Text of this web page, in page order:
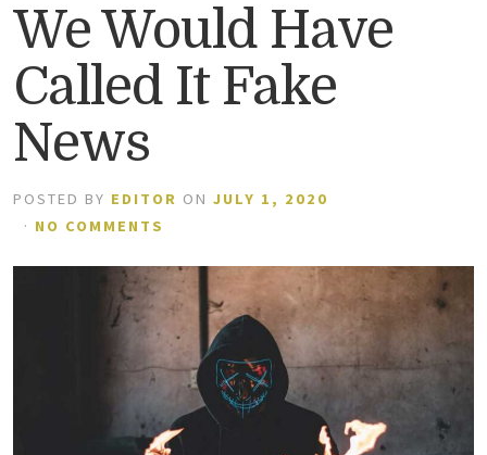
We Would Have
Called It Fake
News
POSTED BY EDITOR ON JULY 1, 2020
· NO COMMENTS